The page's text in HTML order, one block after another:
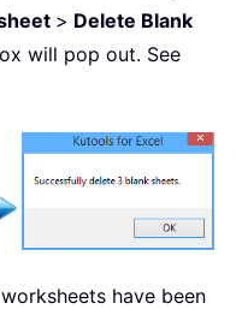
> Delete Blank
will pop out. See
have been